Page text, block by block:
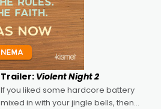
Trailer: Violent Night 2
If you liked some hardcore battery
mixed in with your jingle bells, then